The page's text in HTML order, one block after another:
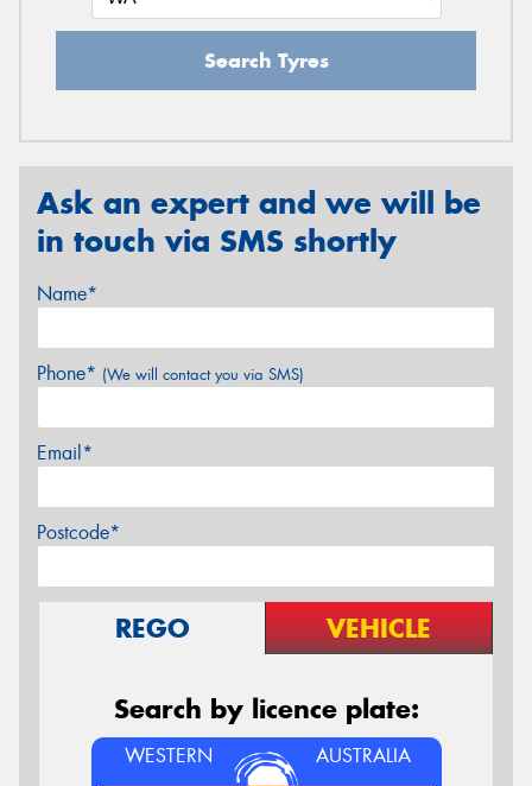
Search Tyres
Ask an expert and we will be
in touch via SMS shortly
Name*
Phone* (We will contact you via SMS)
Email*
Postcode*
REGO VEHICLE
Search by licence plate:
WESTERN AUSTRALIA